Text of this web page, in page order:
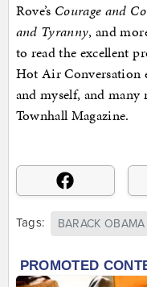
Rove’s Courage and
and Tyranny, and
to read the excellent
Hot Air Conversation
and myself, and many
Townhall Magazine.
Tags: BARACK OBAMA